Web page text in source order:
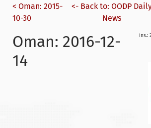
< Oman: 2015-
10-30
<- Back to: OODP
News
ins.:
Oman: 2016-12-
14